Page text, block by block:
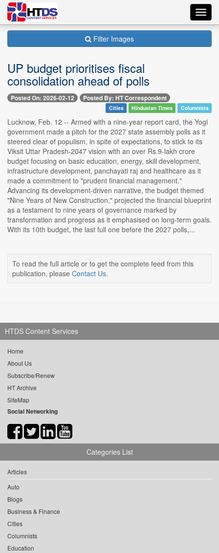
Filter Images
UP budget prioritises fiscal
consolidation ahead of polls
Posted On: 2026-02-12 Posted By: HT Correspondent
Cities Hindustan Times Columnists
Lucknow, Feb. 12 -- Armed with a nine-year report card, the Yogi
government made a pitch for the 2027 state assembly polls as it
steered clear of populism, in spite of expectations, to stick to its
Viksit Uttar Pradesh-2047 vision with an over Rs.9-lakh crore
budget focusing on basic education, energy, skill development,
infrastructure development, panchayati raj and healthcare as it
made a commitment to "prudent financial management."
Advancing its development-driven narrative, the budget themed
"Nine Years of New Construction," projected the financial blueprint
as a testament to nine years of governance marked by
transformation and progress as it emphasised on long-term goals.
With its 10th budget, the last full one before the 2027 polls,...
To read the full article or to get the complete feed from this
publication, please Contact Us.
HTDS Content Services
Home
About Us
Subscribe/Renew
HT Archive
SiteMap
Social Networking
Categories List
Articles
Auto
Blogs
Business & Finance
Cities
Columnists
Education